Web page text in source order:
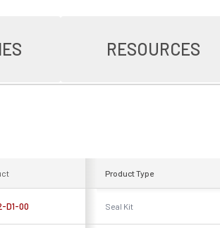
RESOURCES
Product Type
D1-00 Seal Kit